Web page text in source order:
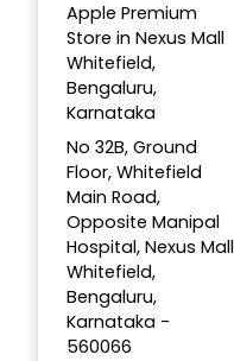
Apple Premium
Store in Nexus Mall
Whitefield,
Bengaluru,
Karnataka
No 32B, Ground
Floor, Whitefield
Main Road,
Opposite Manipal
Hospital, Nexus Mall
Whitefield,
Bengaluru,
Karnataka -
560066